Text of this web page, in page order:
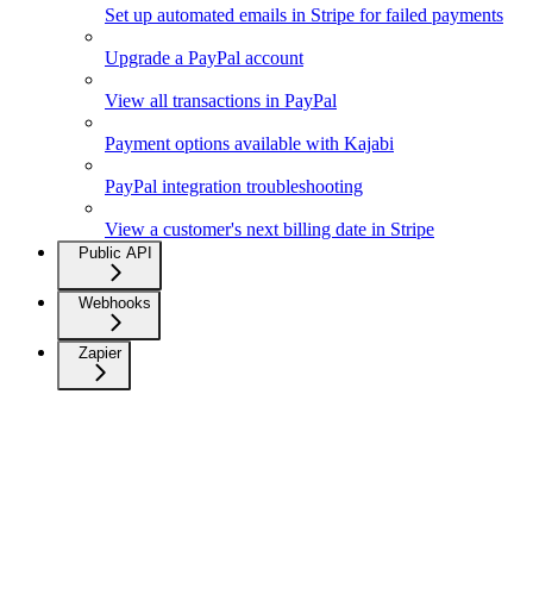
Set up automated emails in Stripe for failed payments
Upgrade a PayPal account
View all transactions in PayPal
Payment options available with Kajabi
PayPal integration troubleshooting
View a customer's next billing date in Stripe
Public API
Webhooks
Zapier